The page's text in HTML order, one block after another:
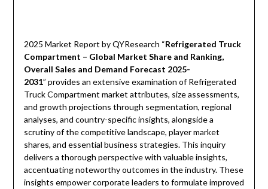
2025 Market Report by QYResearch “Refrigerated Truck
Compartment – Global Market Share and Ranking,
Overall Sales and Demand Forecast 2025-
2031” provides an extensive examination of Refrigerated
Truck Compartment market attributes, size assessments,
and growth projections through segmentation, regional
analyses, and country-specific insights, alongside a
scrutiny of the competitive landscape, player market
shares, and essential business strategies. This inquiry
delivers a thorough perspective with valuable insights,
accentuating noteworthy outcomes in the industry. These
insights empower corporate leaders to formulate improved